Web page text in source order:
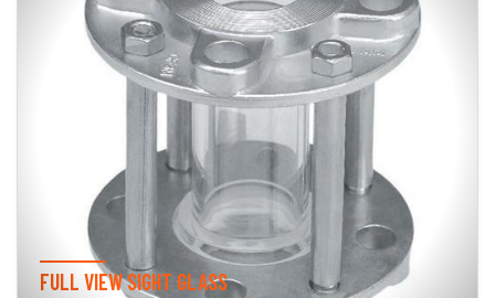
FULL VIEW SIGHT GLASS